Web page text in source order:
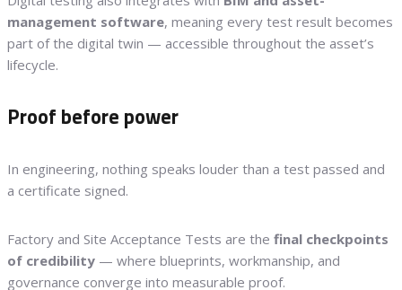
management software, meaning every test result becomes
part of the digital twin — accessible throughout the asset’s
lifecycle.
Proof before power
In engineering, nothing speaks louder than a test passed and
a certificate signed.
Factory and Site Acceptance Tests are the final checkpoints
of credibility — where blueprints, workmanship, and
governance converge into measurable proof.